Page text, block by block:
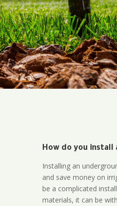
How do you install
Installing an
and save money on
be a complicated
materials, it can be